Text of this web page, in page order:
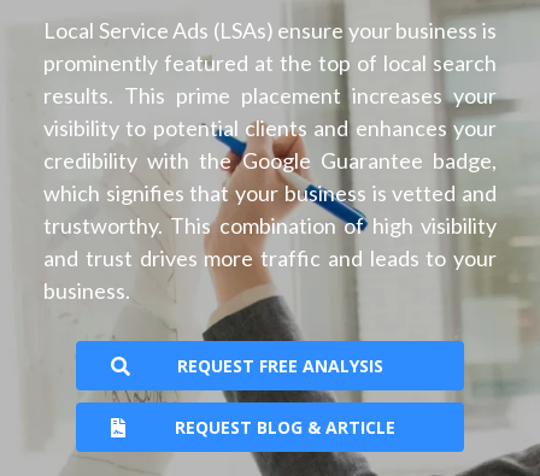
Local Service Ads (LSAs) ensure your business is
prominently featured at the top of local search
results. This prime placement increases your
visibility to potential clients and enhances your
credibility with the Google Guarantee badge,
which signifies that your business is vetted and
trustworthy. This combination of high visibility
and trust drives more traffic and leads to your
business.
REQUEST FREE ANALYSIS
REQUEST BLOG & ARTICLE